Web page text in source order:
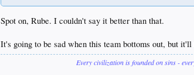
Spot on, Rube. I couldn't say it better than that.
It's going to be sad when this team bottoms out, but
Every civilization is founded on sins -